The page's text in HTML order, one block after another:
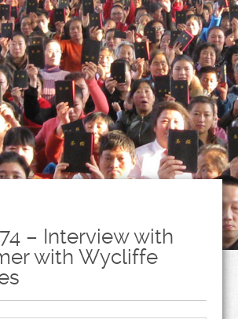
– Interview with
with Wycliffe